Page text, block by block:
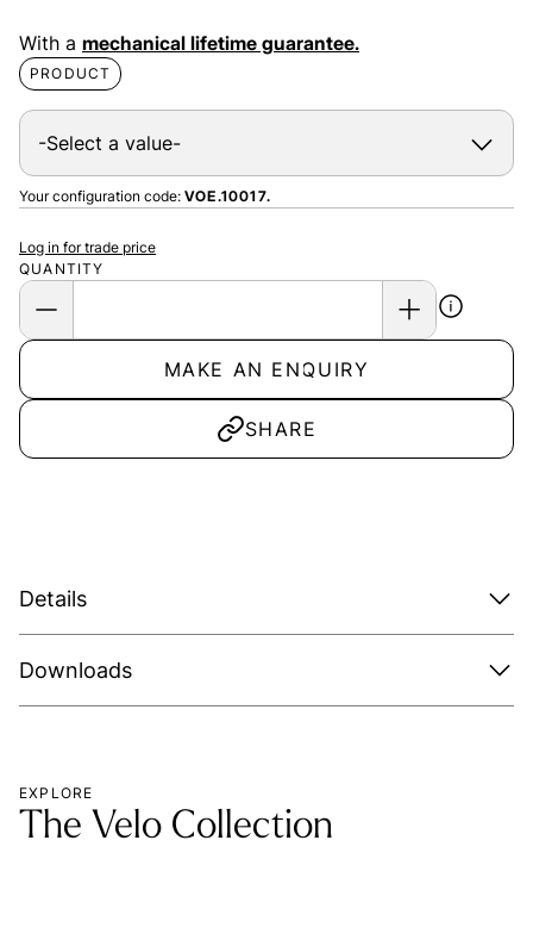
With a mechanical lifetime guarantee.
PRODUCT
Your configuration code: VOE.10017.
QUANTITY
Log in for trade price
MAKE AN ENQUIRY
SHARE
Details
Downloads
EXPLORE
The Velo Collection